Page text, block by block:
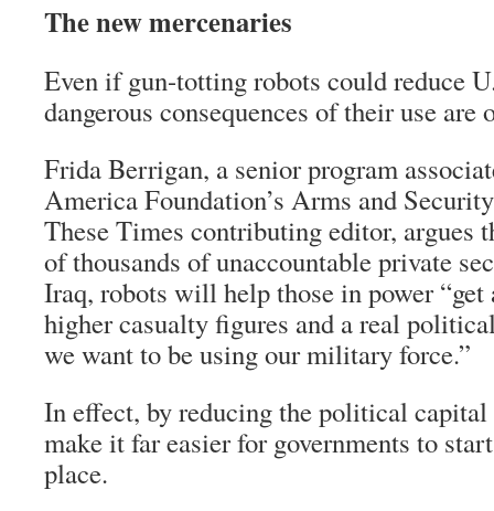
The new mercenaries
Even if gun-totting robots could reduce
dangerous consequences of their use are
Frida Berrigan, a senior program
America Foundation’s Arms and
These Times contributing editor, argues
of thousands of unaccountable private
Iraq, robots will help those in power “get
higher casualty figures and a real
we want to be using our military force.”
In effect, by reducing the political
make it far easier for governments to
place.